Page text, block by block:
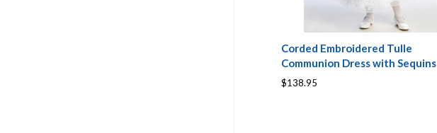
Corded Embroidered Tulle
Communion Dress with Sequins
$138.95